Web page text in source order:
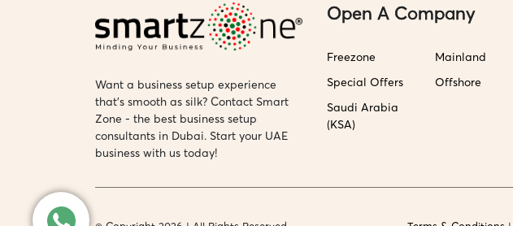
Want a business setup experience
that’s smooth as silk? Contact Smart
Zone - the best business setup
consultants in Dubai. Start your UAE
business with us today!
Open A Company
Freezone
Mainland
Special Offers
Offshore
Saudi Arabia
(KSA)